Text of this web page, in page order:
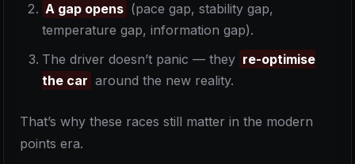
A gap opens (pace gap, stability gap,
temperature gap, information gap).
The driver doesn’t panic — they re-optimise
the car around the new reality.
That’s why these races still matter in the modern
points era.